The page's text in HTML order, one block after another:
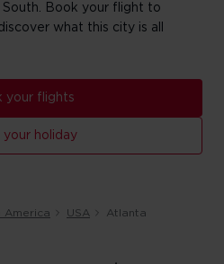
Book your flight to
what this city is all
your flights
your holiday
America USA Atlanta